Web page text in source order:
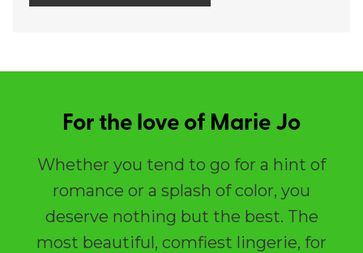
For the love of Marie Jo
Whether you tend to go for a hint of
romance or a splash of color, you
deserve nothing but the best. The
most beautiful, comfiest lingerie, for